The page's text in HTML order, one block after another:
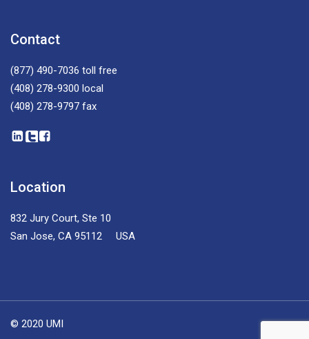
Contact
(877) 490-7036 toll free
(408) 278-9300 local
(408) 278-9797 fax
Location
832 Jury Court, Ste 10
San Jose, CA 95112 USA
© 2020 UMI